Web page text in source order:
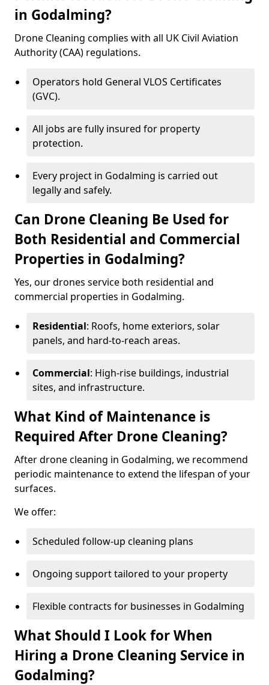
in Godalming?
Drone Cleaning complies with all UK Civil Aviation
Authority (CAA) regulations.
Operators hold General VLOS Certificates
(GVC).
All jobs are fully insured for property
protection.
Every project in Godalming is carried out
legally and safely.
Can Drone Cleaning Be Used for
Both Residential and Commercial
Properties in Godalming?
Yes, our drones service both residential and
commercial properties in Godalming.
Residential: Roofs, home exteriors, solar
panels, and hard-to-reach areas.
Commercial: High-rise buildings, industrial
sites, and infrastructure.
What Kind of Maintenance is
Required After Drone Cleaning?
After drone cleaning in Godalming, we recommend
periodic maintenance to extend the lifespan of your
surfaces.
We offer:
Scheduled follow-up cleaning plans
Ongoing support tailored to your property
Flexible contracts for businesses in Godalming
What Should I Look for When
Hiring a Drone Cleaning Service in
Godalming?